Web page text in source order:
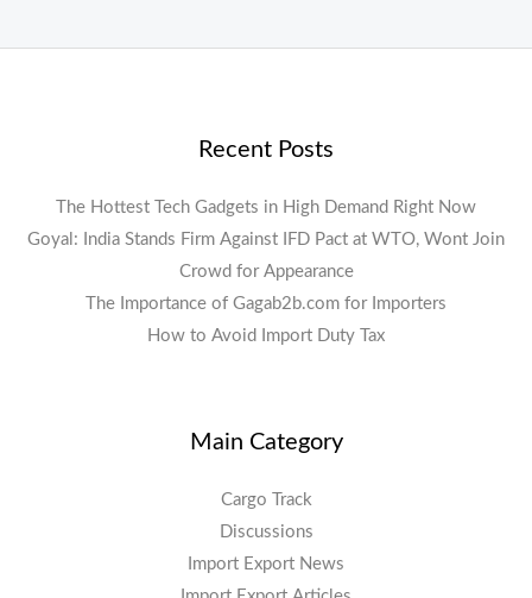
Recent Posts
The Hottest Tech Gadgets in High Demand Right Now
Goyal: India Stands Firm Against IFD Pact at WTO, Wont Join
Crowd for Appearance
The Importance of Gagab2b.com for Importers
How to Avoid Import Duty Tax
Main Category
Cargo Track
Discussions
Import Export News